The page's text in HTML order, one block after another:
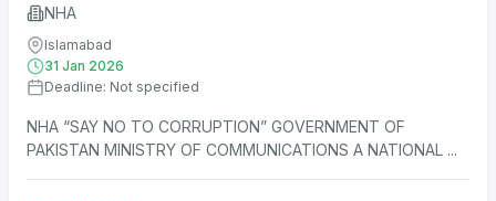
NHA
Islamabad
31 Jan 2026
Deadline: Not specified
NHA “SAY NO TO CORRUPTION” GOVERNMENT OF
PAKISTAN MINISTRY OF COMMUNICATIONS A NATIONAL ...